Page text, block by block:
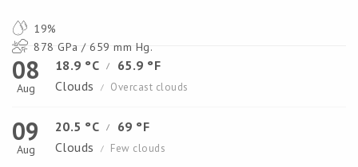
19%
878 GPa / 659 mm Hg.
08
Aug
18.9 °C /
65.9 °F
Clouds
/ Overcast clouds
09
Aug
20.5 °C /
69 °F
Clouds
/ Few clouds